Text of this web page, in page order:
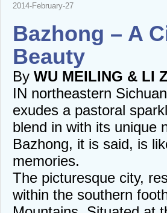
2014-February-27
Bazhong – A
Beauty
By WU MEILING & LI
IN northeastern
exudes a pastoral
blend in with its unique
Bazhong, it is said, is
memories.
The picturesque city,
within the southern